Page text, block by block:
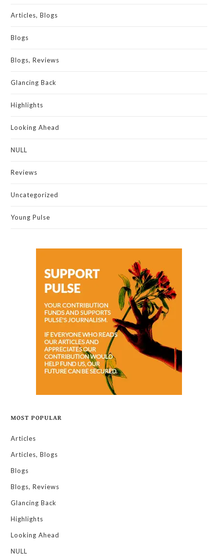
Articles, Blogs
Blogs
Blogs, Reviews
Glancing Back
Highlights
Looking Ahead
NULL
Reviews
Uncategorized
Young Pulse
MOST POPULAR
Articles
Articles, Blogs
Blogs
Blogs, Reviews
Glancing Back
Highlights
Looking Ahead
NULL